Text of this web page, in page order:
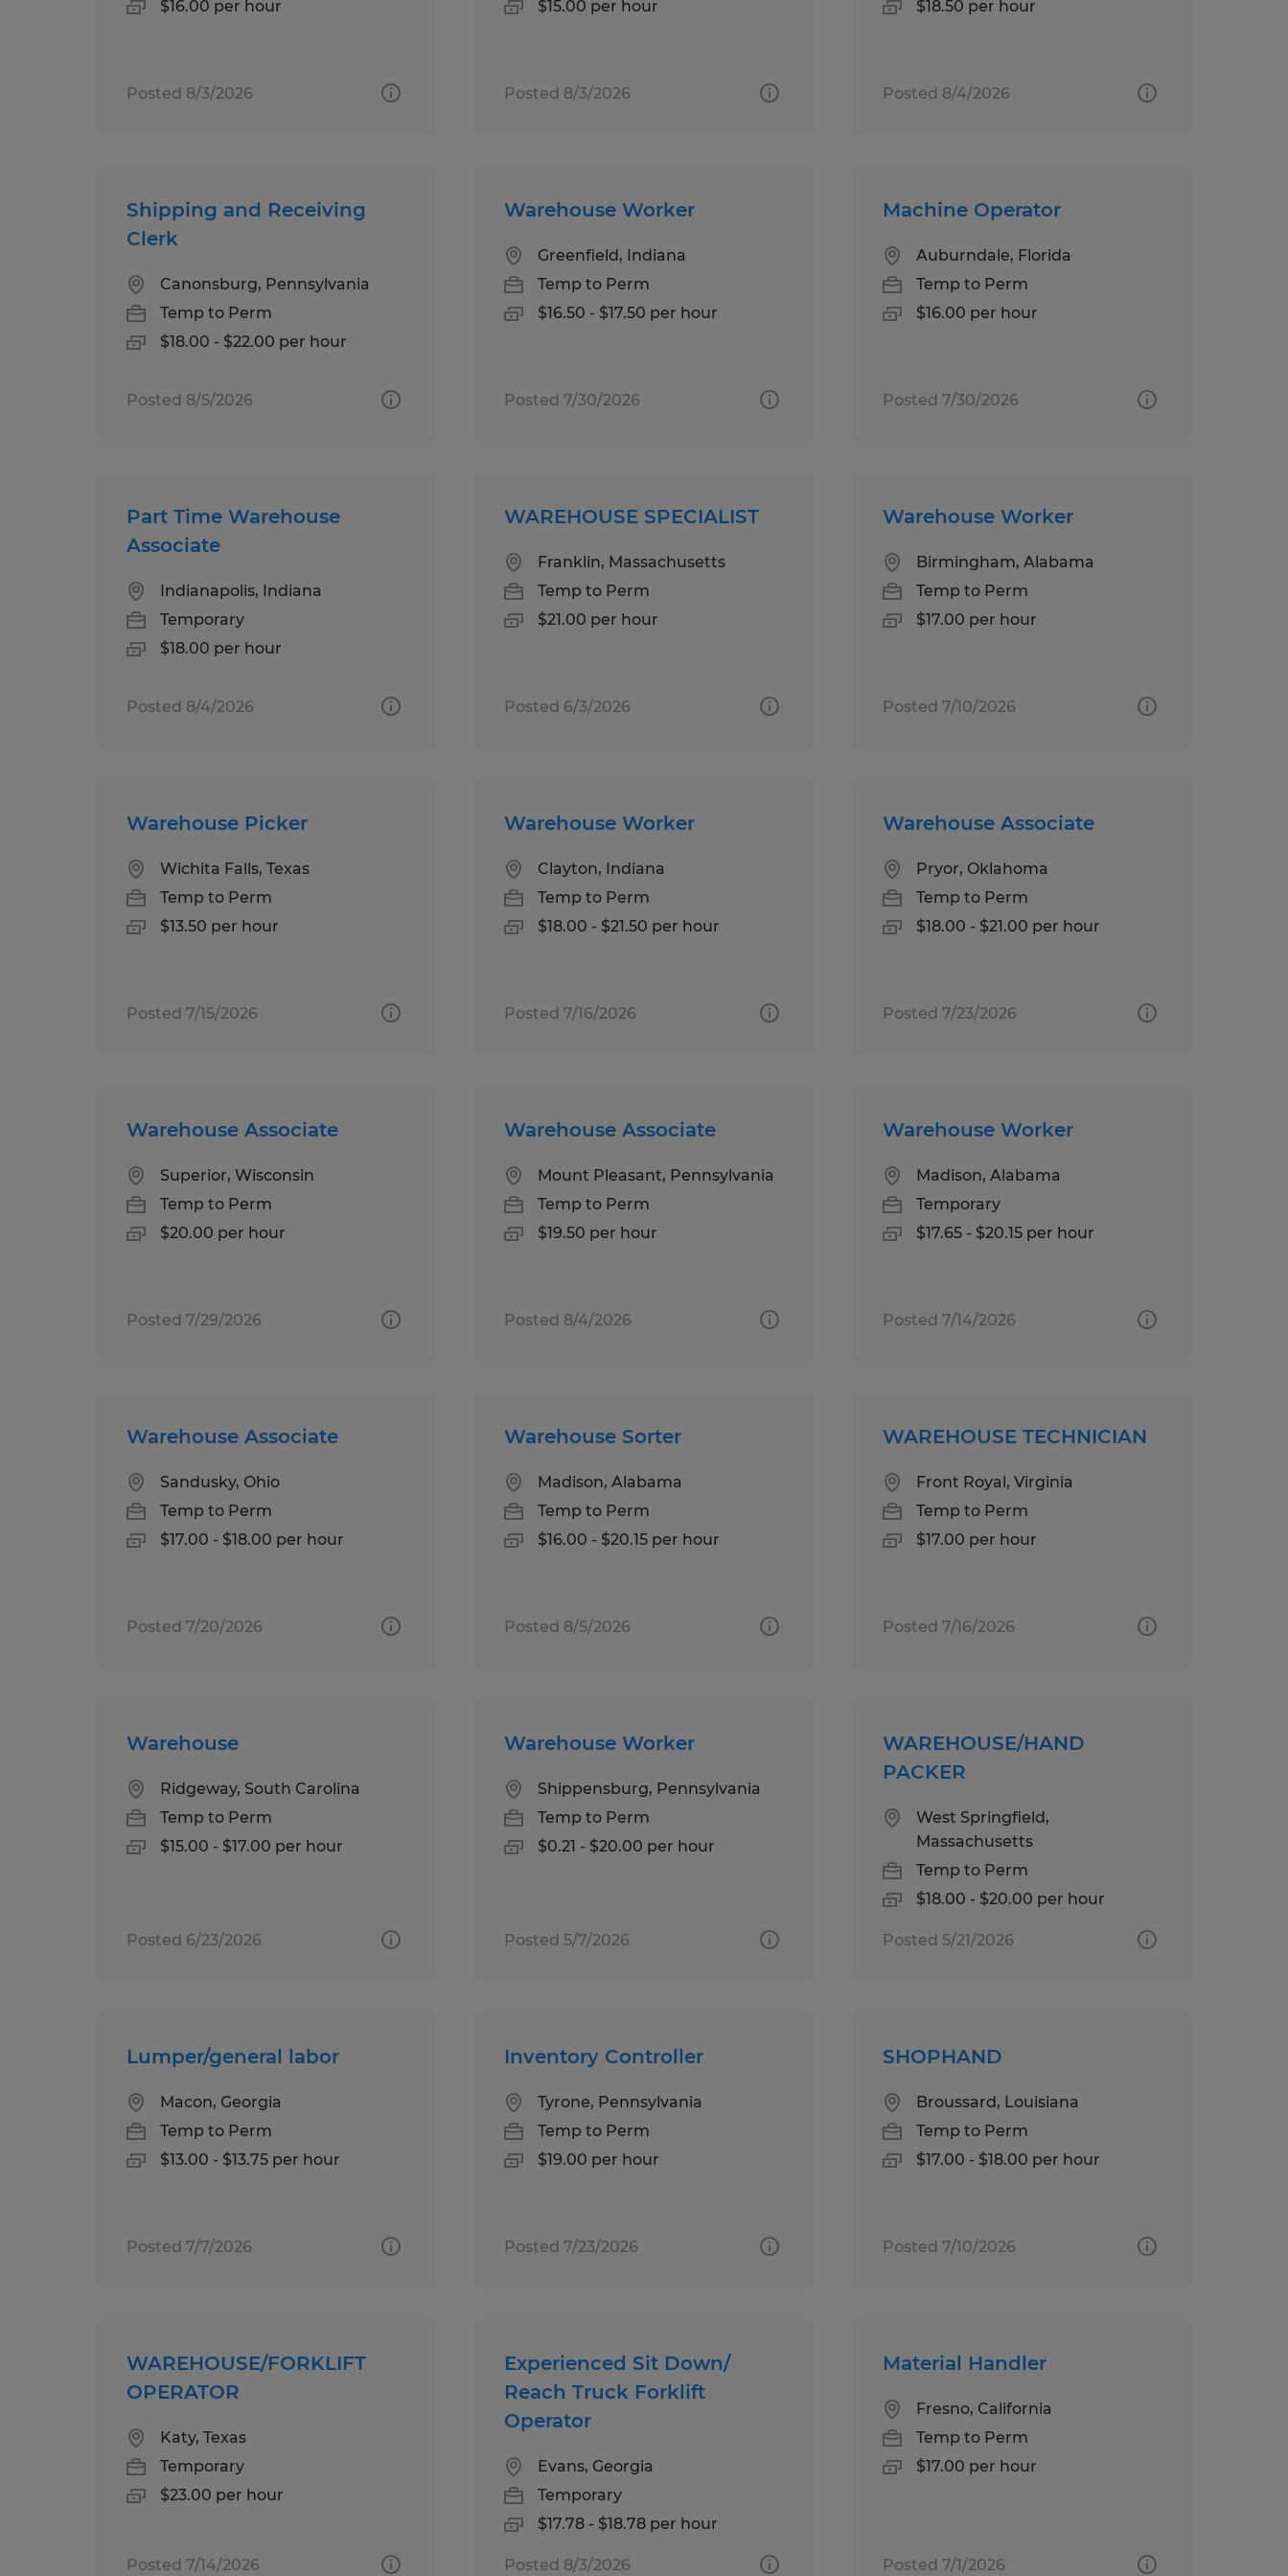
$16.00 per hour
Posted 8/3/2026
$15.00 per hour
Posted 8/3/2026
$18.50 per hour
Posted 8/4/2026
Shipping and Receiving
Clerk
Canonsburg, Pennsylvania
Temp to Perm
$18.00 - $22.00 per hour
Posted 8/5/2026
Warehouse Worker
Greenfield, Indiana
Temp to Perm
$16.50 - $17.50 per hour
Posted 7/30/2026
Machine Operator
Auburndale, Florida
Temp to Perm
$16.00 per hour
Posted 7/30/2026
Part Time Warehouse
Associate
Indianapolis, Indiana
Temporary
$18.00 per hour
Posted 8/4/2026
WAREHOUSE SPECIALIST
Franklin, Massachusetts
Temp to Perm
$21.00 per hour
Posted 6/3/2026
Warehouse Worker
Birmingham, Alabama
Temp to Perm
$17.00 per hour
Posted 7/10/2026
Warehouse Picker
Wichita Falls, Texas
Temp to Perm
$13.50 per hour
Posted 7/15/2026
Warehouse Worker
Clayton, Indiana
Temp to Perm
$18.00 - $21.50 per hour
Posted 7/16/2026
Warehouse Associate
Pryor, Oklahoma
Temp to Perm
$18.00 - $21.00 per hour
Posted 7/23/2026
Warehouse Associate
Superior, Wisconsin
Temp to Perm
$20.00 per hour
Posted 7/29/2026
Warehouse Associate
Mount Pleasant, Pennsylvania
Temp to Perm
$19.50 per hour
Posted 8/4/2026
Warehouse Worker
Madison, Alabama
Temporary
$17.65 - $20.15 per hour
Posted 7/14/2026
Warehouse Associate
Sandusky, Ohio
Temp to Perm
$17.00 - $18.00 per hour
Posted 7/20/2026
Warehouse Sorter
Madison, Alabama
Temp to Perm
$16.00 - $20.15 per hour
Posted 8/5/2026
WAREHOUSE TECHNICIAN
Front Royal, Virginia
Temp to Perm
$17.00 per hour
Posted 7/16/2026
Warehouse
Ridgeway, South Carolina
Temp to Perm
$15.00 - $17.00 per hour
Posted 6/23/2026
Warehouse Worker
Shippensburg, Pennsylvania
Temp to Perm
$0.21 - $20.00 per hour
Posted 5/7/2026
WAREHOUSE/HAND
PACKER
West Springfield,
Massachusetts
Temp to Perm
$18.00 - $20.00 per hour
Posted 5/21/2026
Lumper/general labor
Macon, Georgia
Temp to Perm
$13.00 - $13.75 per hour
Posted 7/7/2026
Inventory Controller
Tyrone, Pennsylvania
Temp to Perm
$19.00 per hour
Posted 7/23/2026
SHOPHAND
Broussard, Louisiana
Temp to Perm
$17.00 - $18.00 per hour
Posted 7/10/2026
WAREHOUSE/FORKLIFT
OPERATOR
Katy, Texas
Temporary
$23.00 per hour
Posted 7/14/2026
Experienced Sit Down/
Reach Truck Forklift
Operator
Evans, Georgia
Temporary
$17.78 - $18.78 per hour
Posted 8/3/2026
Material Handler
Fresno, California
Temp to Perm
$17.00 per hour
Posted 7/1/2026